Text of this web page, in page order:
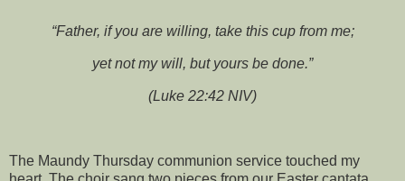
“Father, if you are willing, take this cup from me;
yet not my will, but yours be done.”
(Luke 22:42 NIV)
The Maundy Thursday communion service touched my